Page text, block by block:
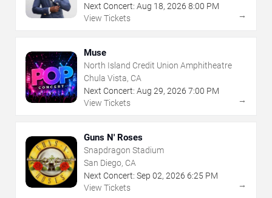
Next Concert: Aug 18, 2026 8:00 PM
View Tickets
→
Muse
North Island Credit Union Amphitheatre
Chula Vista, CA
Next Concert: Aug 29, 2026 7:00 PM
View Tickets
→
Guns N' Roses
Snapdragon Stadium
San Diego, CA
Next Concert: Sep 02, 2026 6:25 PM
View Tickets
→